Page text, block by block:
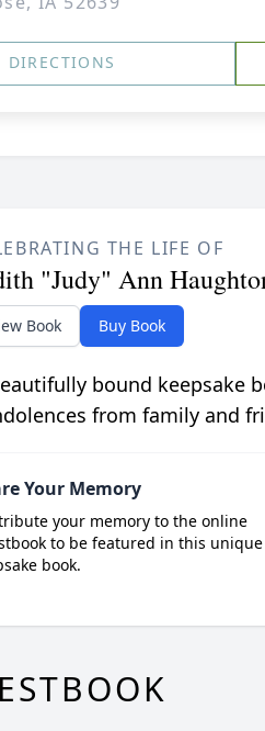
DIRECTIONS
THE LIFE OF
"Judy" Ann
Book Buy Book
bound keepsake
from family and
Your Memory
your memory to the online
to be featured in this unique
book.